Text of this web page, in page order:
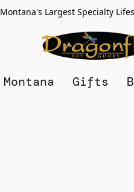
Montana's Largest Specialty
Montana Gifts